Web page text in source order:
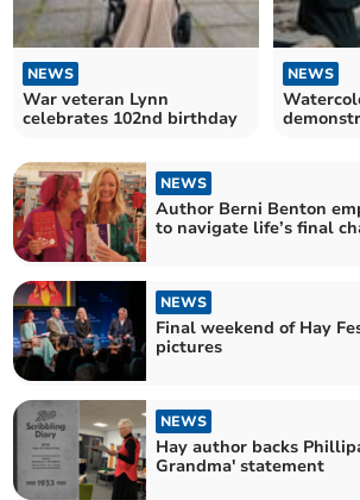
NEWS
War veteran Lynn
celebrates 102nd birthday
NEWS
NEWS
Author Berni Benton
to navigate life’s final
NEWS
Final weekend of Hay
pictures
NEWS
Hay author backs
Grandma' statement